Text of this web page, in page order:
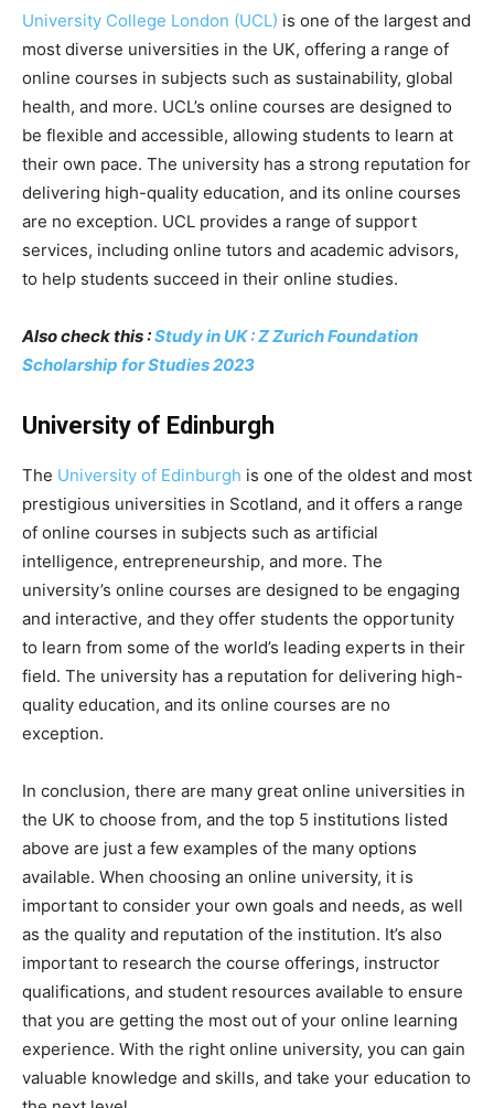
University College London (UCL) is one of the largest and
most diverse universities in the UK, offering a range of
online courses in subjects such as sustainability, global
health, and more. UCL’s online courses are designed to
be flexible and accessible, allowing students to learn at
their own pace. The university has a strong reputation for
delivering high-quality education, and its online courses
are no exception. UCL provides a range of support
services, including online tutors and academic advisors,
to help students succeed in their online studies.
Also check this :Study in UK : Z Zurich Foundation
Scholarship for Studies 2023
University of Edinburgh
The University of Edinburgh is one of the oldest and most
prestigious universities in Scotland, and it offers a range
of online courses in subjects such as artificial
intelligence, entrepreneurship, and more. The
university’s online courses are designed to be engaging
and interactive, and they offer students the opportunity
to learn from some of the world’s leading experts in their
field. The university has a reputation for delivering high-
quality education, and its online courses are no
exception.
In conclusion, there are many great online universities in
the UK to choose from, and the top 5 institutions listed
above are just a few examples of the many options
available. When choosing an online university, it is
important to consider your own goals and needs, as well
as the quality and reputation of the institution. It’s also
important to research the course offerings, instructor
qualifications, and student resources available to ensure
that you are getting the most out of your online learning
experience. With the right online university, you can gain
valuable knowledge and skills, and take your education to